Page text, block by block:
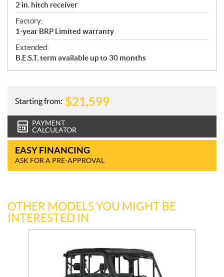
2 in. hitch receiver
Factory:
1-year BRP Limited warranty
Extended:
B.E.S.T. term available up to 30 months
Starting from: $21,599
PAYMENT
CALCULATOR
EASY FINANCING
ASK FOR A PRE-APPROVAL
OTHER MODELS YOU MIGHT BE
INTERESTED IN